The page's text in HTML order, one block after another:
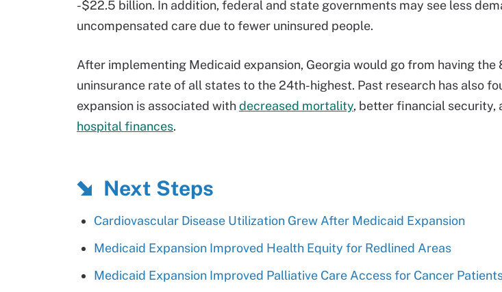
-$22.5 billion. In addition, federal and state governments may see less
uncompensated care due to fewer uninsured people.
After implementing Medicaid expansion, Georgia would go from having the
uninsurance rate of all states to the 24th-highest. Past research has also
expansion is associated withdecreased mortality, better financial security,
hospital finances.
Next Steps
Cardiovascular Disease Utilization Grew After Medicaid Expansion
Medicaid Expansion Improved Health Equity for Redlined Areas
Medicaid Expansion Improved Palliative Care Access for Cancer